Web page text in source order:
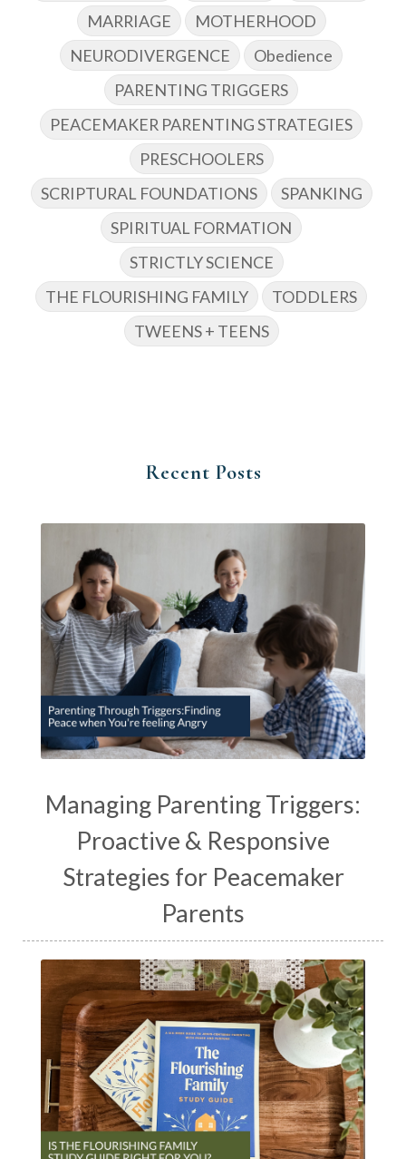
MARRIAGE
MOTHERHOOD
NEURODIVERGENCE
Obedience
PARENTING TRIGGERS
PEACEMAKER PARENTING STRATEGIES
PRESCHOOLERS
SCRIPTURAL FOUNDATIONS
SPANKING
SPIRITUAL FORMATION
STRICTLY SCIENCE
THE FLOURISHING FAMILY
TODDLERS
TWEENS + TEENS
Recent Posts
Managing Parenting Triggers:
Proactive & Responsive
Strategies for Peacemaker
Parents